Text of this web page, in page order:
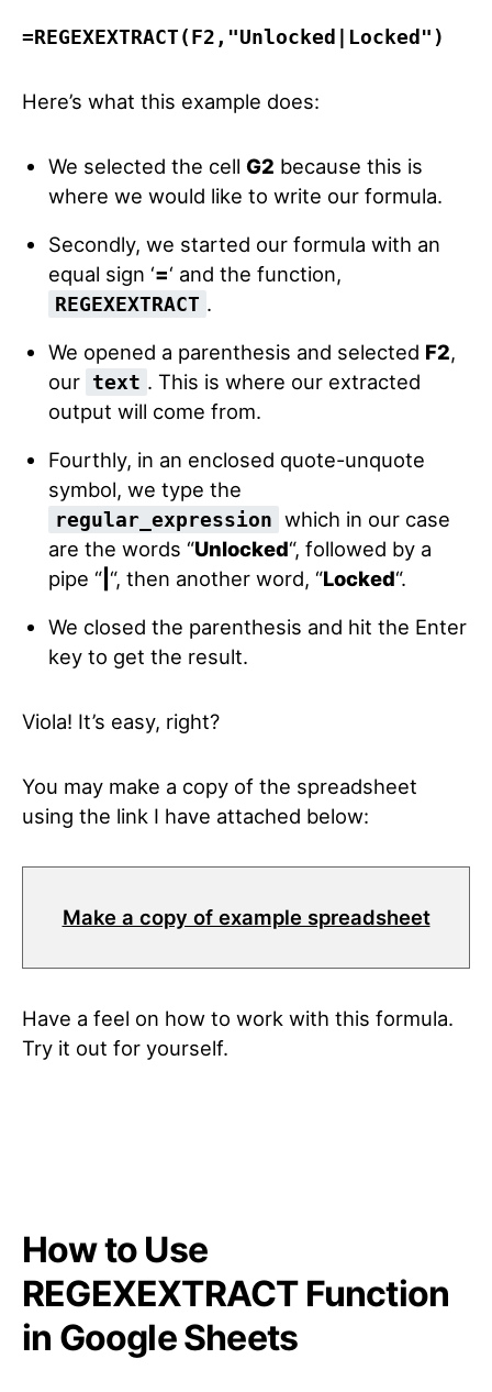
=REGEXEXTRACT(F2 , "Unlocked|Locked" )
Here’s what this example does:
We selected the cell G2 because this is
where we would like to write our formula.
Secondly, we started our formula with an
equal sign ‘=‘ and the function,
REGEXEXTRACT .
We opened a parenthesis and selected F2,
our text . This is where our extracted
output will come from.
Fourthly, in an enclosed quote-unquote
symbol, we type the
regular_expression which in our case
are the words “Unlocked“, followed by a
pipe “| “, then another word, “Locked“.
We closed the parenthesis and hit the Enter
key to get the result.
Viola! It’s easy, right?
You may make a copy of the spreadsheet
using the link I have attached below:
Make a copy of example spreadsheet
Have a feel on how to work with this formula.
Try it out for yourself.
How to Use
REGEXEXTRACT Function
in Google Sheets